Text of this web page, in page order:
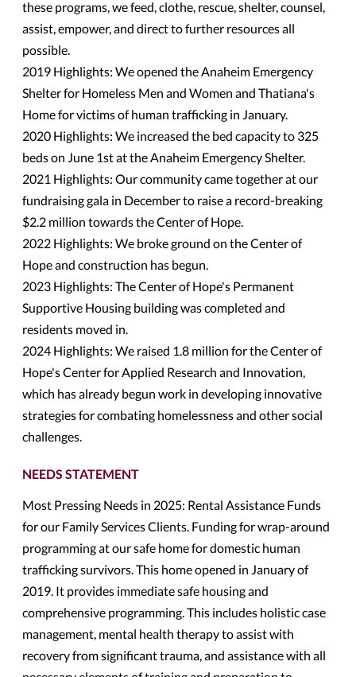
these programs, we feed, clothe, rescue, shelter, counsel,
assist, empower, and direct to further resources all
possible.
2019 Highlights: We opened the Anaheim Emergency
Shelter for Homeless Men and Women and Thatiana's
Home for victims of human trafficking in January.
2020 Highlights: We increased the bed capacity to 325
beds on June 1st at the Anaheim Emergency Shelter.
2021 Highlights: Our community came together at our
fundraising gala in December to raise a record-breaking
$2.2 million towards the Center of Hope.
2022 Highlights: We broke ground on the Center of
Hope and construction has begun.
2023 Highlights: The Center of Hope's Permanent
Supportive Housing building was completed and
residents moved in.
2024 Highlights: We raised 1.8 million for the Center of
Hope's Center for Applied Research and Innovation,
which has already begun work in developing innovative
strategies for combating homelessness and other social
challenges.
NEEDS STATEMENT
Most Pressing Needs in 2025: Rental Assistance Funds
for our Family Services Clients. Funding for wrap-around
programming at our safe home for domestic human
trafficking survivors. This home opened in January of
2019. It provides immediate safe housing and
comprehensive programming. This includes holistic case
management, mental health therapy to assist with
recovery from significant trauma, and assistance with all